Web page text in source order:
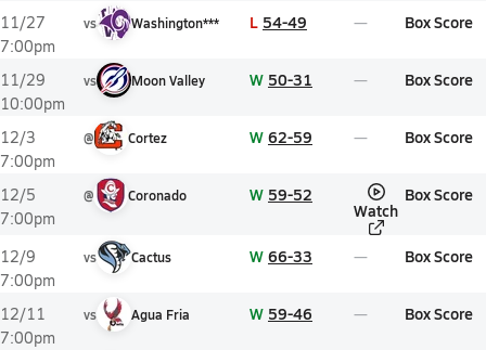
11/27
7:00pm
vs Washington*** L 54-49 Box Score
11/29
10:00pm
vs Moon Valley W 50-31 Box Score
12/3
7:00pm
@ Cortez W 62-59 Box Score
12/5
7:00pm
@ Coronado W 59-52
Watch
Box Score
12/9
7:00pm
vs Cactus W 66-33 Box Score
12/11
7:00pm
vs Agua Fria W 59-46 Box Score